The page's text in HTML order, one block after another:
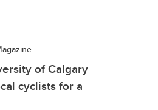
of Calgary
cyclists for a